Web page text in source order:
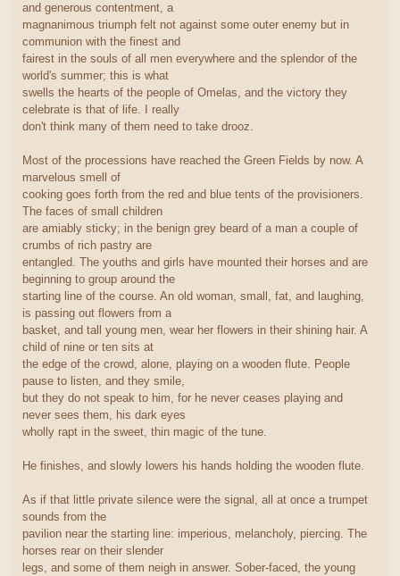
and generous contentment, a
magnanimous triumph felt not against some outer enemy but in
communion with the finest and
fairest in the souls of all men everywhere and the splendor of the
world's summer; this is what
swells the hearts of the people of Omelas, and the victory they
celebrate is that of life. I really
don't think many of them need to take drooz.
Most of the processions have reached the Green Fields by now. A
marvelous smell of
cooking goes forth from the red and blue tents of the provisioners.
The faces of small children
are amiably sticky; in the benign grey beard of a man a couple of
crumbs of rich pastry are
entangled. The youths and girls have mounted their horses and are
beginning to group around the
starting line of the course. An old woman, small, fat, and laughing,
is passing out flowers from a
basket, and tall young men, wear her flowers in their shining hair. A
child of nine or ten sits at
the edge of the crowd, alone, playing on a wooden flute. People
pause to listen, and they smile,
but they do not speak to him, for he never ceases playing and
never sees them, his dark eyes
wholly rapt in the sweet, thin magic of the tune.
He finishes, and slowly lowers his hands holding the wooden flute.
As if that little private silence were the signal, all at once a trumpet
sounds from the
pavilion near the starting line: imperious, melancholy, piercing. The
horses rear on their slender
legs, and some of them neigh in answer. Sober-faced, the young